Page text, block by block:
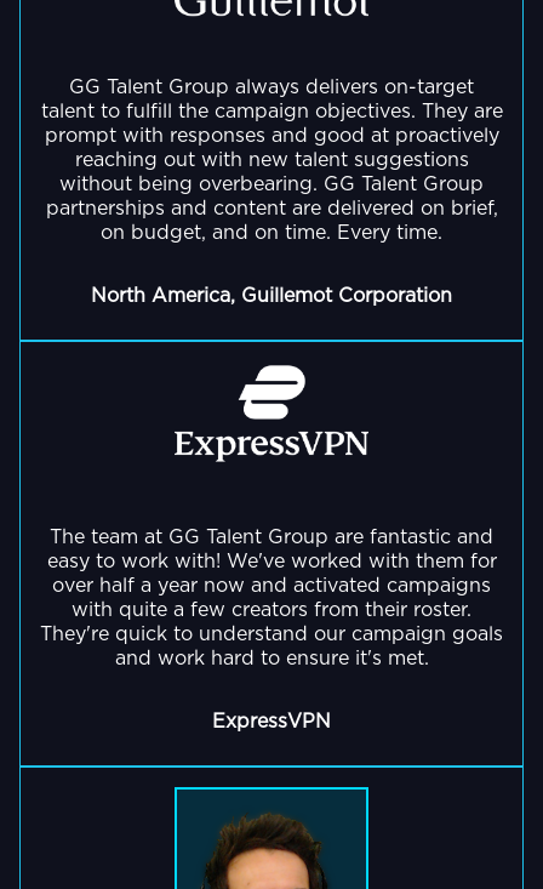
GG Talent Group always delivers on-target
talent to fulfill the campaign objectives. They are
prompt with responses and good at proactively
reaching out with new talent suggestions
without being overbearing. GG Talent Group
partnerships and content are delivered on brief,
on budget, and on time. Every time.
North America, Guillemot Corporation
The team at GG Talent Group are fantastic and
easy to work with! We've worked with them for
over half a year now and activated campaigns
with quite a few creators from their roster.
They're quick to understand our campaign goals
and work hard to ensure it's met.
ExpressVPN